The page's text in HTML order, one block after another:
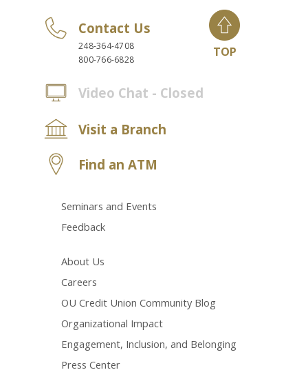
Contact Us
248-364-4708
800-766-6828
Video Chat - Closed
Visit a Branch
Find an ATM
Seminars and Events
Feedback
About Us
Careers
OU Credit Union Community Blog
Organizational Impact
Engagement, Inclusion, and Belonging
Press Center
TOP